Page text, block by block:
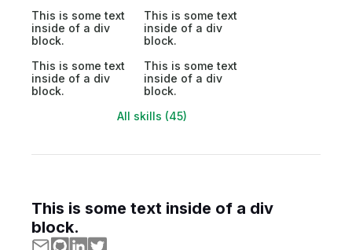
This is some text
inside of a div
block.
This is some text
inside of a div
block.
This is some text
inside of a div
block.
This is some text
inside of a div
block.
All skills (45)
This is some text inside of a div
block.